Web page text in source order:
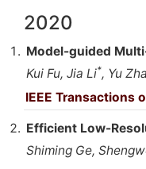
2020
Model-guided
Kui Fu, Jia Li*, Yu
IEEE Transactions
Efficient Low-
Shiming Ge,